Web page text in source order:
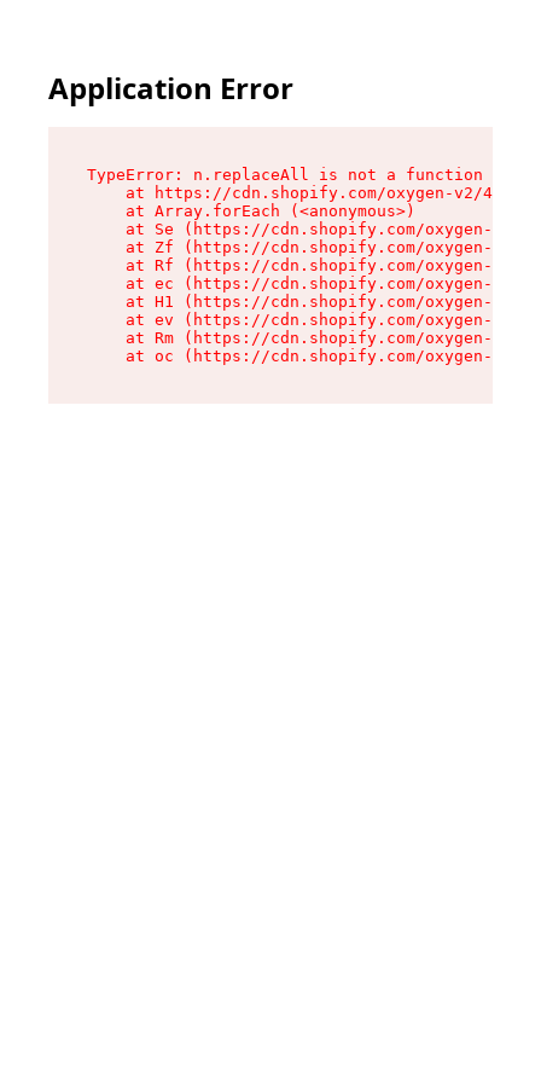
Application Error
TypeError: n.replaceAll is not a function
at https://cdn.shopify.com/oxygen-v2/
    at Array.forEach (<anonymous>)
at Se (https://cdn.shopify.com/oxygen-v2/
at Zf (https://cdn.shopify.com/oxygen-v2/
at Rf (https://cdn.shopify.com/oxygen-v2/
at ec (https://cdn.shopify.com/oxygen-v2/
at H1 (https://cdn.shopify.com/oxygen-v2/
at ev (https://cdn.shopify.com/oxygen-v2/
at Rm (https://cdn.shopify.com/oxygen-v2/
at oc (https://cdn.shopify.com/oxygen-v2/